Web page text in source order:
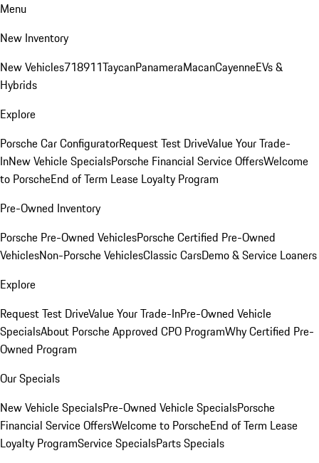
Menu
New Inventory
New Vehicles718911TaycanPanameraMacanCayenneEVs &
Hybrids
Explore
Porsche Car ConfiguratorRequest Test DriveValue Your Trade-
InNew Vehicle SpecialsPorsche Financial Service OffersWelcome
to PorscheEnd of Term Lease Loyalty Program
Pre-Owned Inventory
Porsche Pre-Owned VehiclesPorsche Certified Pre-Owned
VehiclesNon-Porsche VehiclesClassic CarsDemo & Service Loaners
Explore
Request Test DriveValue Your Trade-InPre-Owned Vehicle
SpecialsAbout Porsche Approved CPO ProgramWhy Certified Pre-
Owned Program
Our Specials
New Vehicle SpecialsPre-Owned Vehicle SpecialsPorsche
Financial Service OffersWelcome to PorscheEnd of Term Lease
Loyalty ProgramService SpecialsParts Specials